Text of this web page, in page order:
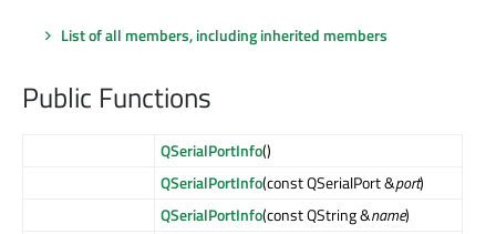
List of all members, including inherited members
Public Functions
QSerialPortInfo()
QSerialPortInfo(const QSerialPort &port)
QSerialPortInfo(const QString &name)